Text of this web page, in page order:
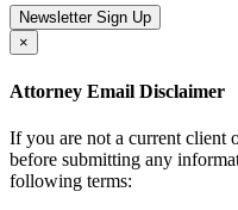
Newsletter Sign Up
×
Attorney Email Disclaimer
If you are not a current
before submitting any
following terms: